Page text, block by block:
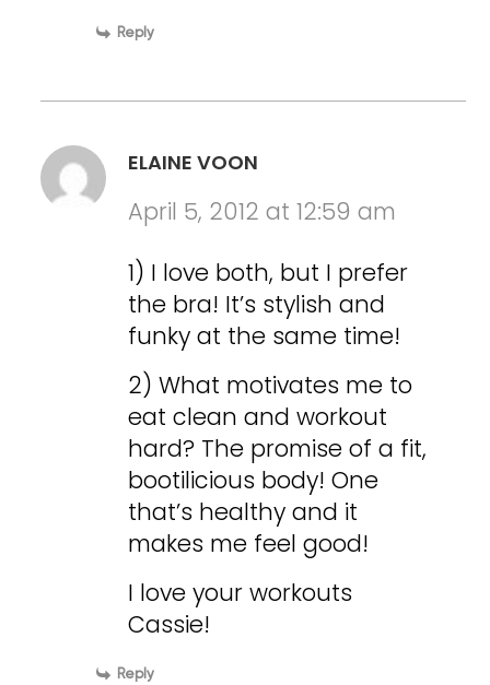
Reply
ELAINE VOON
April 5, 2012 at 12:59 am
1) I love both, but I prefer
the bra! It’s stylish and
funky at the same time!
2) What motivates me to
eat clean and workout
hard? The promise of a fit,
bootilicious body! One
that’s healthy and it
makes me feel good!
I love your workouts
Cassie!
Reply